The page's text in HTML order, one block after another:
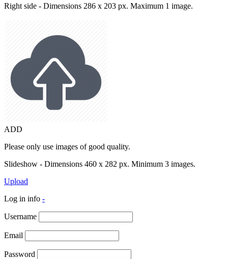
Right side - Dimensions 286 x 203 px. Maximum 1 image.
ADD
Please only use images of good quality.
Slideshow - Dimensions 460 x 282 px. Minimum 3 images.
Upload
Log in info -
Username
Email
Password